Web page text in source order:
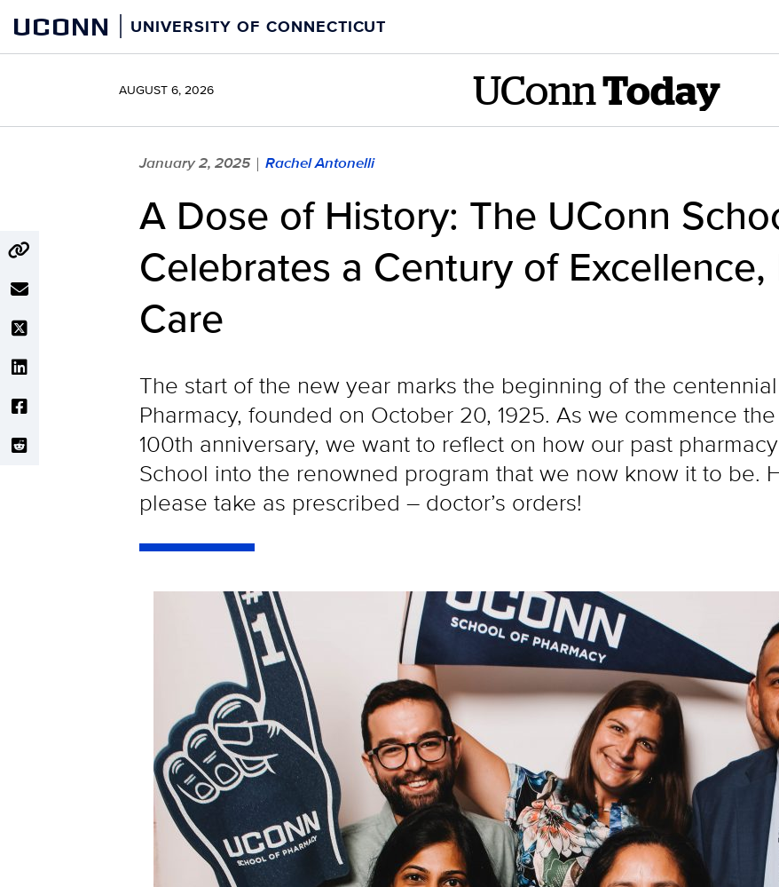
content
UCONN UNIVERSITY OF CONNECTICUT
AUGUST 6, 2026 UConn Today
January 2, 2025 | Rachel Antonelli
A Dose of History: The UConn
Celebrates a Century of
Care
The start of the new year marks the beginning of the
Pharmacy, founded on October 20, 1925. As we commence
100th anniversary, we want to reflect on how our past
School into the renowned program that we now know it to be.
please take as prescribed – doctor’s orders!